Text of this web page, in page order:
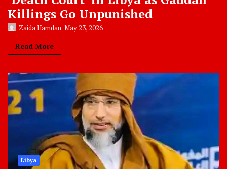
Killings Go Unpunished
Zaida Hamdan May 23, 2026
Read More
Libya